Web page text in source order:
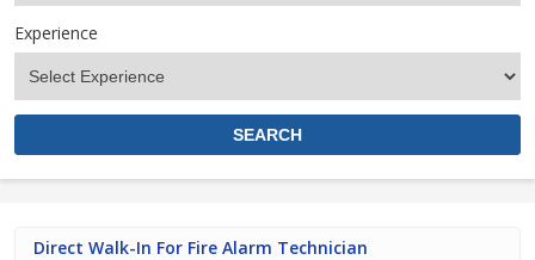
Experience
Direct Walk-In For Fire Alarm Technician